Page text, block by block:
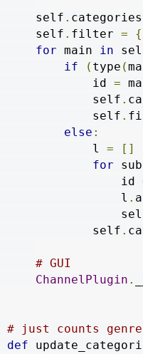
self
.
self
. filter =
for main in
if
( type (
id
=
self
.
self
.
else :
l
=
[]
for
id
l
.
self
.
# GUI
ChannelPlugin .
# just counts
def